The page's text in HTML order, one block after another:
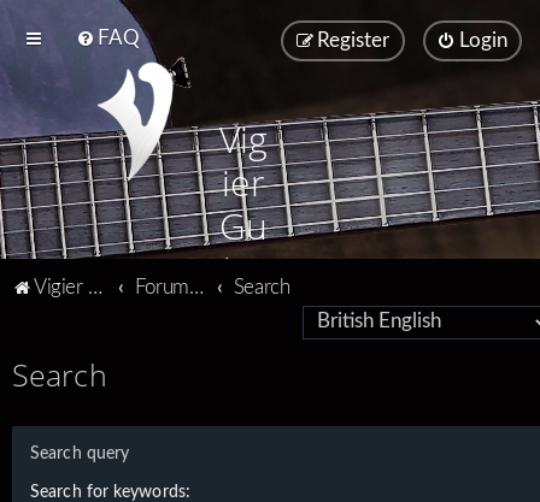
FAQ Login
Register
Vig
ier
Gu
ita
Vigier home Forum home Search
Search
Search query
Search for keywords: